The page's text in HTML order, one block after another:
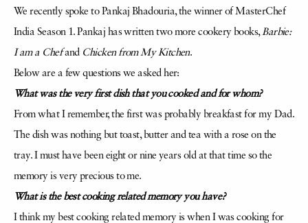
We recently spoke to Pankaj Bhadouria, the winner of MasterChef
India Season 1. Pankaj has written two more cookery books,Barbie:
I am a Chefand Chicken from My Kitchen.
Below are a few questions we asked her:
What was the very first dish that you cooked and for whom?
From what I remember, the first was probably breakfast for my Dad.
The dish was nothing but toast, butter and tea with a rose on the
tray. I must have been eight or nine years old at that time so the
memory is very precious to me.
What is the best cooking related memory you have?
I think my best cooking related memory is when I was cooking for